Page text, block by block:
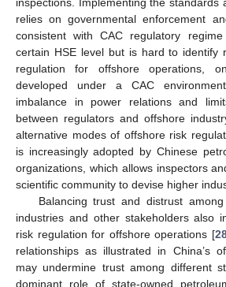
relies on governmental enforcement
consistent with CAC regulatory
certain HSE level but is hard to identify
regulation for offshore operations,
developed under a CAC
imbalance in power relations and
between regulators and offshore
alternative modes of offshore risk
is increasingly adopted by Chinese
organizations, which allows inspectors
scientific community to devise higher
Balancing trust and distrust
industries and other stakeholders also
risk regulation for offshore operations [
relationships as illustrated in China’s
may undermine trust among different
dominant role of state-owned